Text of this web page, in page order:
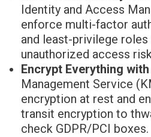
Identity and Access
enforce multi-factor
and least-privilege
unauthorized access
Encrypt Everything with
Management Service
encryption at rest and
transit encryption to
check GDPR/PCI boxes.